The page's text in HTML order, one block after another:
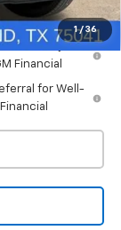
1 / 36
-$1,000
for 90 Days for
Financial
for Well-